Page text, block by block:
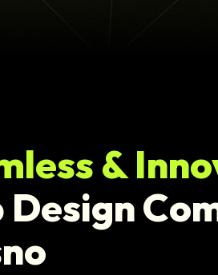
&
Design